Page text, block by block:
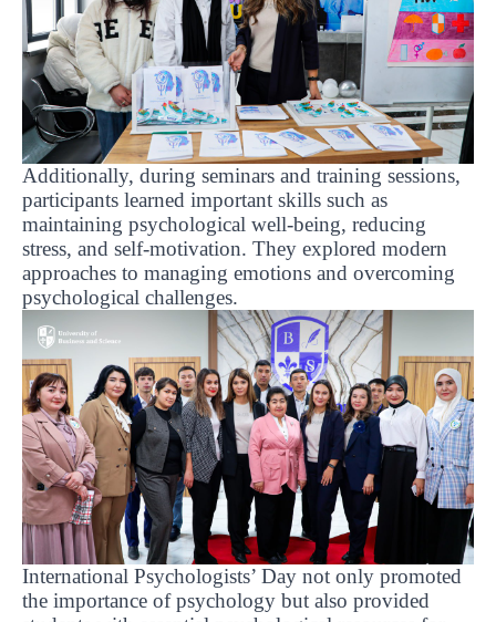
Additionally, during seminars and training sessions,
participants learned important skills such as
maintaining psychological well-being, reducing
stress, and self-motivation. They explored modern
approaches to managing emotions and overcoming
psychological challenges.
International Psychologists’ Day not only promoted
the importance of psychology but also provided